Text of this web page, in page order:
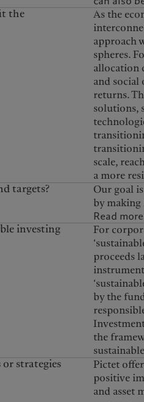
the
As the
approach
spheres.
allocation
and social
returns.
solutions,
scale,
a more
targets?
Our goal
by making
Read
investing
For
proceeds
by the
the
strategies
Pictet
positive
and asset